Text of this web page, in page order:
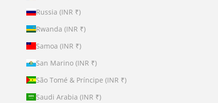
Russia (INR ₹)
Rwanda (INR ₹)
Samoa (INR ₹)
San Marino (INR ₹)
São Tomé & Príncipe (INR ₹)
Saudi Arabia (INR ₹)